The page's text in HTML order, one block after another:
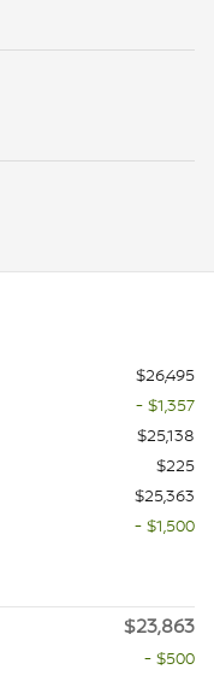
$26,495
- $1,357
$25,138
$225
$25,363
- $1,500
$23,863
- $500